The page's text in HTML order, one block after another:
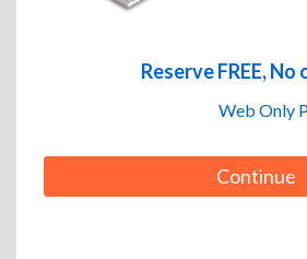
Reserve FREE,
Web Only
Continue